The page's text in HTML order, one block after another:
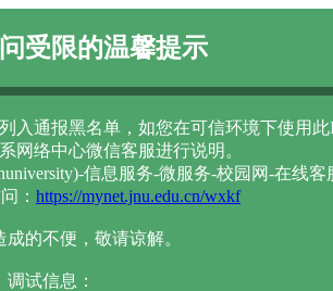
受限的温馨提示
入通报黑名单，如您在可信环境下使用此
网络中心微信客服进行说明。
信息服务-微服务-校园网-在线客
： https://mynet.jnu.edu.cn/wxkf
成的不便，敬请谅解。
调试信息：